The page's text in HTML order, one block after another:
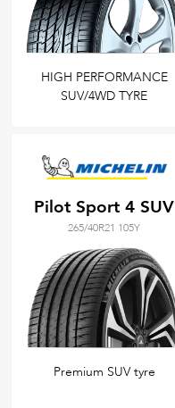
HIGH PERFORMANCE
SUV/4WD TYRE
Pilot Sport 4 SUV
265/40R21 105Y
Premium SUV tyre